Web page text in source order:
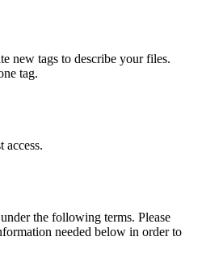
new tags to describe your files.
tag.
access.
the following terms. Please
needed below in order to